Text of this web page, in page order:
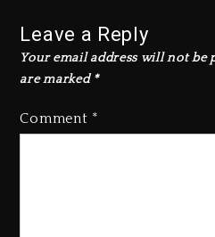
Leave a Reply
Your email address will not be
are marked *
Comment *